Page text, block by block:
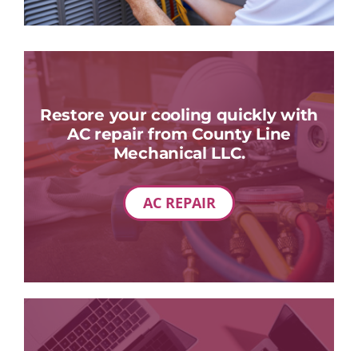
Restore your cooling quickly with
AC repair from County Line
Mechanical LLC.
AC REPAIR